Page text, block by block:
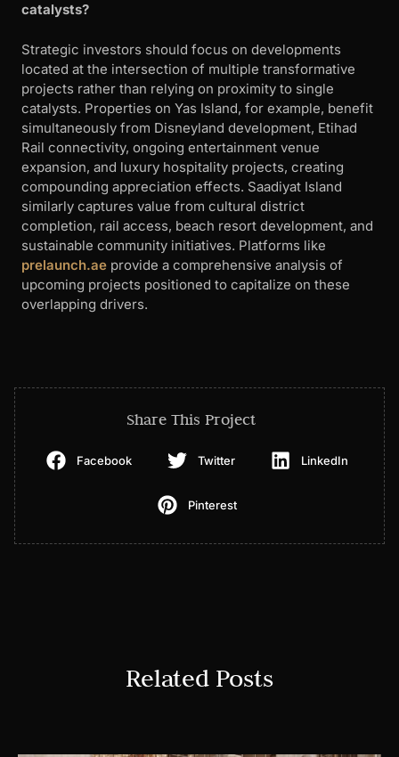
catalysts?
Strategic investors should focus on developments
located at the intersection of multiple transformative
projects rather than relying on proximity to single
catalysts. Properties on Yas Island, for example, benefit
simultaneously from Disneyland development, Etihad
Rail connectivity, ongoing entertainment venue
expansion, and luxury hospitality projects, creating
compounding appreciation effects. Saadiyat Island
similarly captures value from cultural district
completion, rail access, beach resort development, and
sustainable community initiatives. Platforms like
prelaunch.ae provide a comprehensive analysis of
upcoming projects positioned to capitalize on these
overlapping drivers.
Share This Project
Facebook Twitter LinkedIn
Pinterest
Related Posts